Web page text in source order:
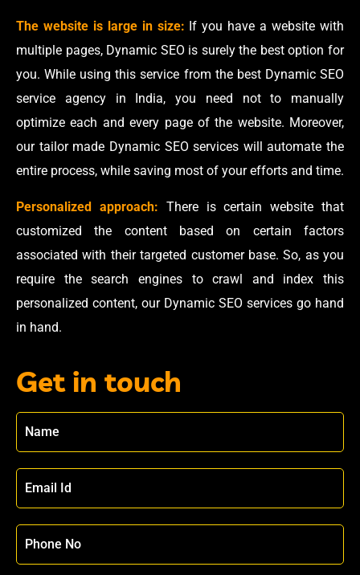
The website is large in size: If you have a website with
multiple pages, Dynamic SEO is surely the best option for
you. While using this service from the best Dynamic SEO
service agency in India, you need not to manually
optimize each and every page of the website. Moreover,
our tailor made Dynamic SEO services will automate the
entire process, while saving most of your efforts and time.
Personalized approach: There is certain website that
customized the content based on certain factors
associated with their targeted customer base. So, as you
require the search engines to crawl and index this
personalized content, our Dynamic SEO services go hand
in hand.
Get in touch